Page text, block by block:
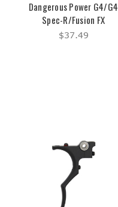
Dangerous Power G4/G4
Spec-R/Fusion FX
$37.49